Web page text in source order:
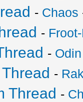
- Chaos
-
- Odin
-
Thread -